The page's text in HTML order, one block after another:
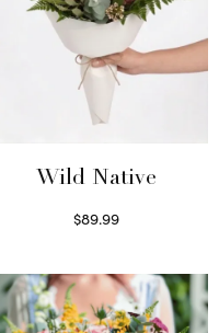
Wild Native
$89.99